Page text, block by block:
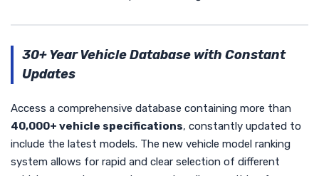
30+ Year Vehicle Database with Constant
Updates
Access a comprehensive database containing more than
40,000+ vehicle specifications, constantly updated to
include the latest models. The new vehicle model ranking
system allows for rapid and clear selection of different